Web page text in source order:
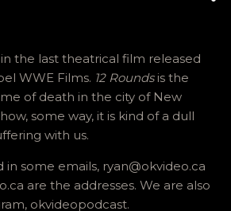
the last theatrical film released
WWE Films. 12 Roundsis the
of death in the city of New
some way, it is kind of a dull
with us.
in some emails, ryan@okvideo.ca
are the addresses. We are also
okvideopodcast.